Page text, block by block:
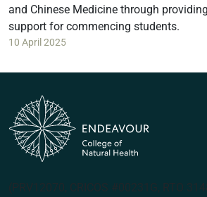
and Chinese Medicine through
support for commencing students.
10 April 2025
(PRV12070, CRICOS #00231G, RTO